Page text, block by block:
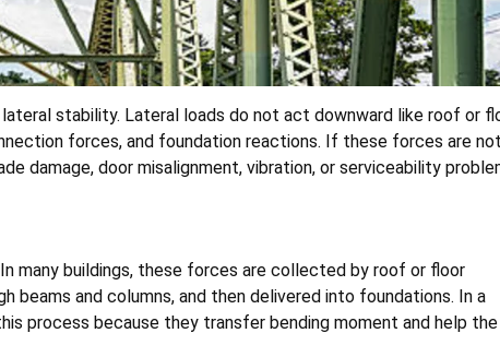
stability. Lateral loads do not act downward like roof or
forces, and foundation reactions. If these forces are not
damage, door misalignment, vibration, or serviceability
many buildings, these forces are collected by roof or floor
beams and columns, and then delivered into foundations. In a
process because they transfer bending moment and help the